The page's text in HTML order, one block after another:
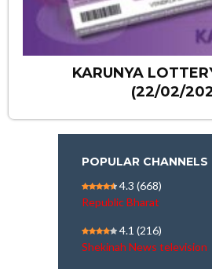
KARUNYA
(22/02/
POPULAR CHANNELS
4.3 (668)
Republic Bharat
4.1 (216)
Shekinah News television